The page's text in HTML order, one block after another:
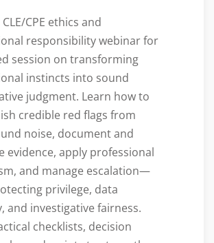
CPE ethics and
responsibility webinar for
session on transforming
instincts into sound
judgment. Learn how to
credible red flags from
noise, document and
evidence, apply professional
and manage escalation—
privilege, data
and investigative fairness.
checklists, decision